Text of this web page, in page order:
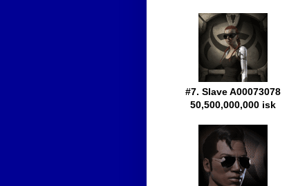
#7. Slave A00073078
50,500,000,000 isk